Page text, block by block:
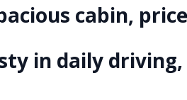
cabin,
in daily driving,